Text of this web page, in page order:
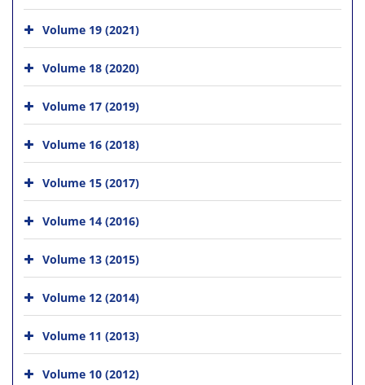
Volume 19 (2021)
Volume 18 (2020)
Volume 17 (2019)
Volume 16 (2018)
Volume 15 (2017)
Volume 14 (2016)
Volume 13 (2015)
Volume 12 (2014)
Volume 11 (2013)
Volume 10 (2012)